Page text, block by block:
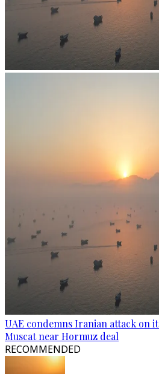
UAE condemns Iranian attack on
Muscat near Hormuz deal
RECOMMENDED